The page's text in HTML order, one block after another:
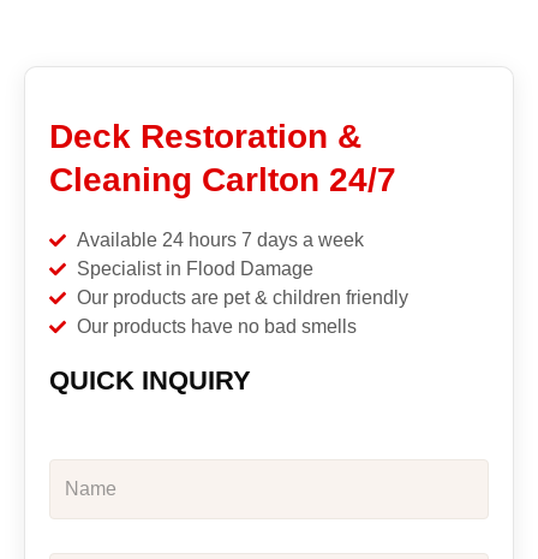
Deck Restoration &
Cleaning Carlton 24/7
Available 24 hours 7 days a week
Specialist in Flood Damage
Our products are pet & children friendly
Our products have no bad smells
QUICK INQUIRY